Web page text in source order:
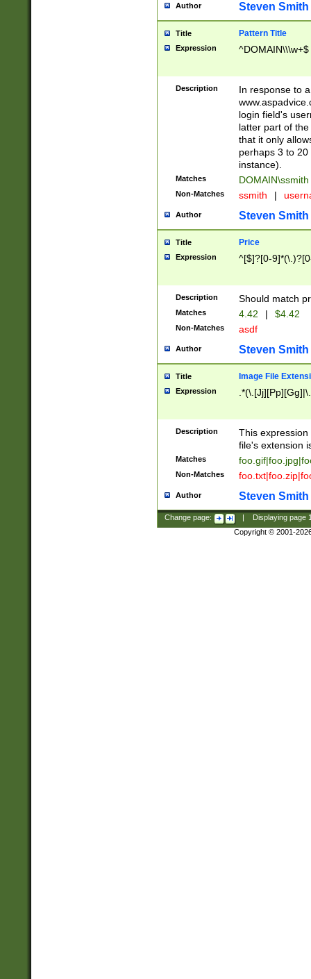
Author Steven Smith
Title Pattern Title
Expression ^DOMAIN\\\w+$
Description
In response to
login field's
latter part of
that it only
perhaps 3 to
instance).
Matches DOMAIN\ssmith
Non-Matches ssmith |
Author Steven Smith
Title Price
Expression ^[$]?[0-
Description Should match
Matches 4.42 | $4.42
Non-Matches asdf
Author Steven Smith
Title Image File
Expression
Description
This
file's extension
Matches
Non-Matches
Author Steven Smith
Change page: Displaying page
Copyright © 2001-